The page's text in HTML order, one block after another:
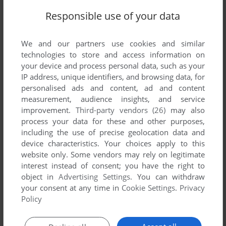
comment anything you'd like. If you have trouble to run Fruit
YOUR NICKNAME:
YOUR COMMENT:
Responsible use of your data
We and our partners use cookies and similar
technologies to store and access information on
your device and process personal data, such as your
IP address, unique identifiers, and browsing data, for
personalised ads and content, ad and content
measurement, audience insights, and service
improvement. Third-party vendors (26) may also
process your data for these and other purposes,
including the use of precise geolocation data and
device characteristics. Your choices apply to this
website only. Some vendors may rely on legitimate
interest instead of consent; you have the right to
object inAdvertising Settings. You can withdraw
your consent at any time in Cookie Settings. Privacy
Policy